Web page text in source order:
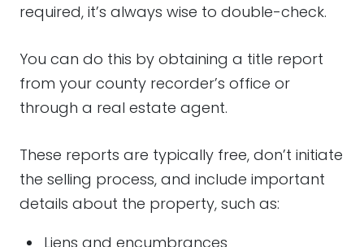
required, it’s always wise to double-check.
You can do this by obtaining a title report
from your county recorder’s office or
through a real estate agent.
These reports are typically free, don’t initiate
the selling process, and include important
details about the property, such as:
Liens and encumbrances